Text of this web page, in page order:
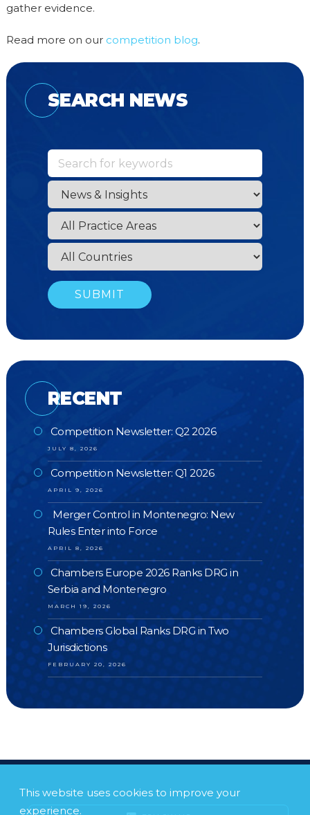
gather evidence.
Read more on our competition blog.
SEARCH NEWS
RECENT
Competition Newsletter: Q2 2026
JULY 8, 2026
Competition Newsletter: Q1 2026
APRIL 9, 2026
Merger Control in Montenegro: New
Rules Enter into Force
APRIL 8, 2026
Chambers Europe 2026 Ranks DRG in
Serbia and Montenegro
MARCH 19, 2026
Chambers Global Ranks DRG in Two
Jurisdictions
FEBRUARY 20, 2026
This website uses cookies to improve your
experience.